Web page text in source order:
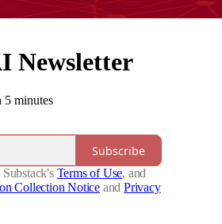
Newsletter
5 minutes
Subscribe
Terms of Use, and
Collection Notice and Privacy